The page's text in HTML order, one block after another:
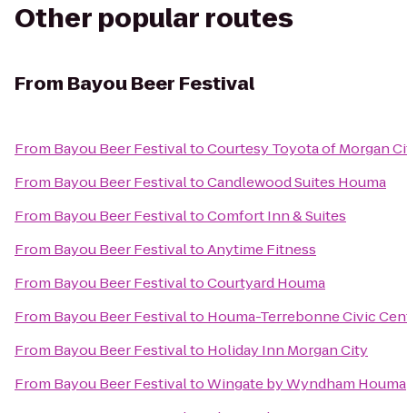
Other popular routes
From Bayou Beer Festival
From Bayou Beer FestivaltoCourtesy Toyota of Morgan
From Bayou Beer FestivaltoCandlewood Suites Houma
From Bayou Beer FestivaltoComfort Inn & Suites
From Bayou Beer FestivaltoAnytime Fitness
From Bayou Beer FestivaltoCourtyard Houma
From Bayou Beer Festivalto Houma-Terrebonne Civic
From Bayou Beer Festivalto Holiday Inn Morgan City
From Bayou Beer FestivaltoWingate by Wyndham Houma